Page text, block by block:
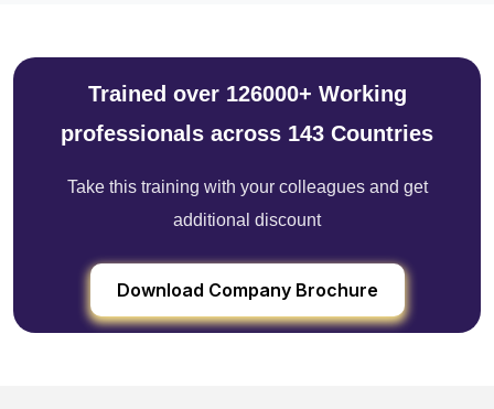
Trained over 126000+ Working
professionals across 143 Countries
Take this training with your colleagues and get
additional discount
Download Company Brochure